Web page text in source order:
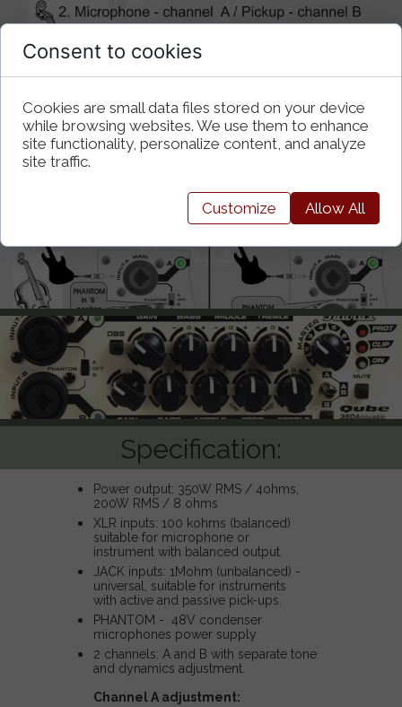
Specification:
Power output: 350W RMS / 4ohms,
200W RMS / 8 ohms
XLR inputs: 100 kohms (balanced)
suitable for microphone or
instrument with balanced output.
JACK inputs: 1Mohm (unbalanced) -
universal, suitable for instruments
with active and passive pick-ups.
PHANTOM - 48V condenser
microphones power supply
2 channels: A and B with separate tone
and dynamics adjustment.
Channel A adjustment:
Consent to cookies
Cookies are small data files stored on your device
while browsing websites. We use them to enhance
site functionality, personalize content, and analyze
site traffic.
Customize Allow All